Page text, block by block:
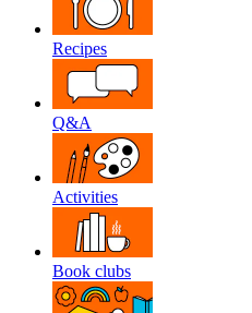
Recipes
Q&A
Activities
Book clubs